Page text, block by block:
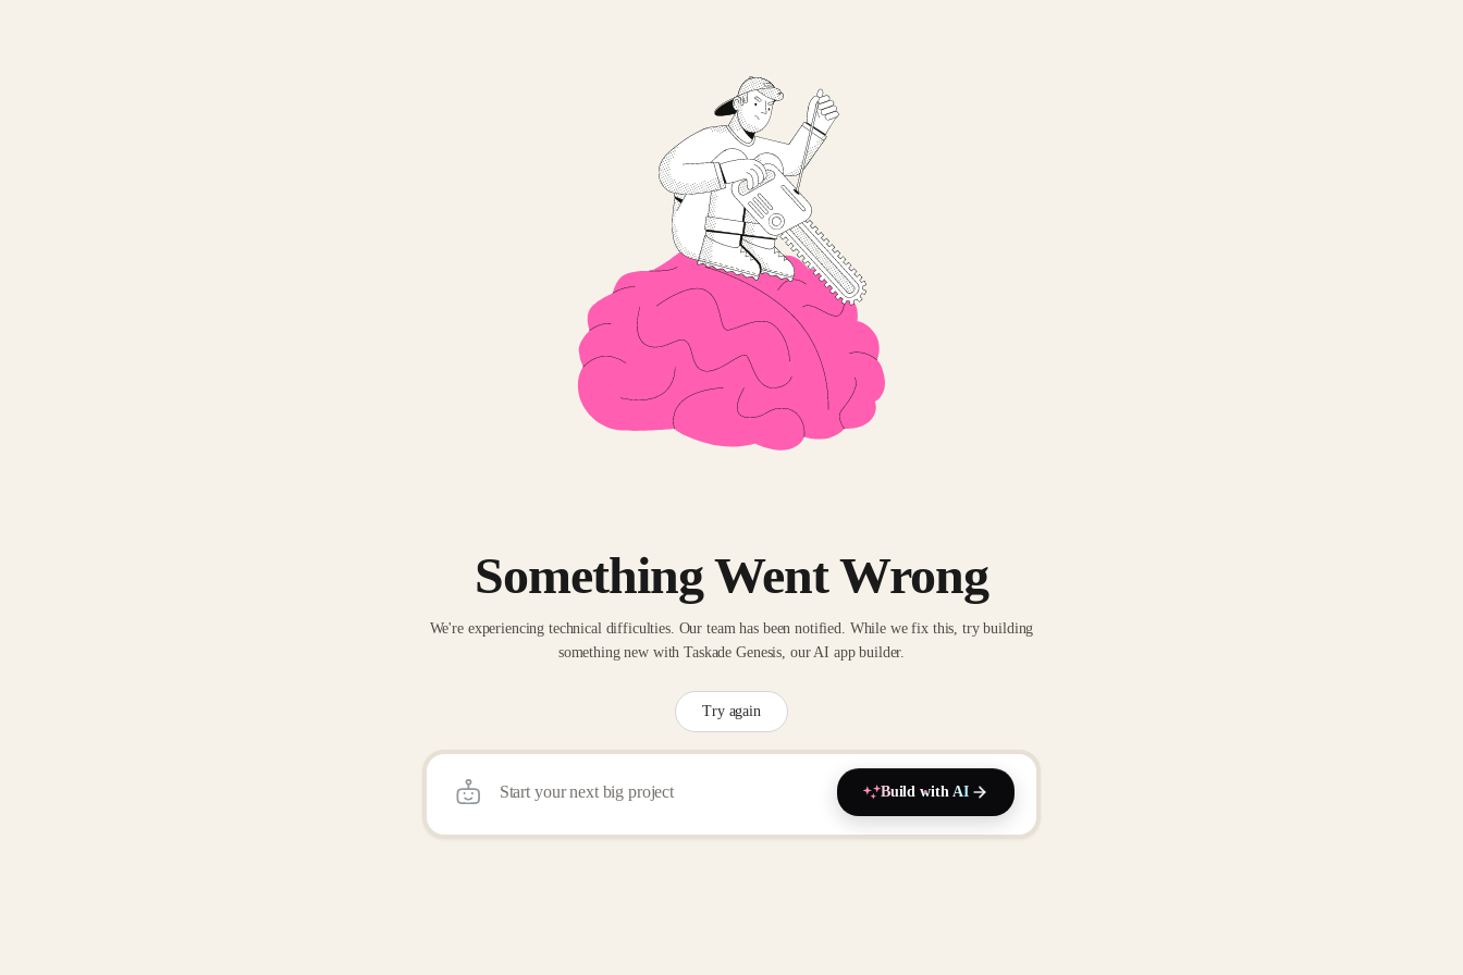
Something Went Wrong
We're experiencing technical difficulties. Our team has been notified. While we fix this, try building
something new with Taskade Genesis, our AI app builder.
Try again
Build with AI